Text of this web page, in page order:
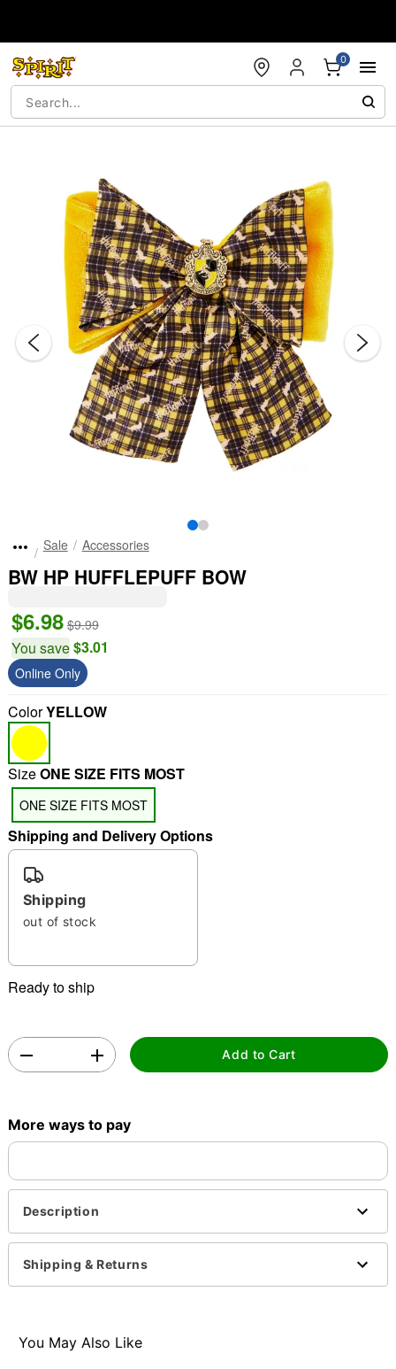
0
"Slide "0
Sale Accessories
BW HP HUFFLEPUFF BOW
$6.98 $9.99
You save$3.01
Online Only
ColorYELLOW
SizeONE SIZE FITS MOST
ONE SIZE FITS MOST
Shipping and Delivery Options
Shipping
out of stock
Ready to ship
Add to Cart
More ways to pay
Description
Shipping & Returns
You May Also Like